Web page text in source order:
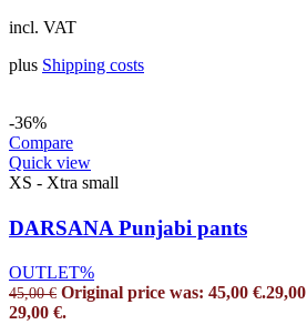
incl. VAT
plus Shipping costs
-36%
Compare
Quick view
XS - Xtra small
DARSANA Punjabi pants
OUTLET%
45,00€ Original price was: 45,00 €.29,00
29,00 €.